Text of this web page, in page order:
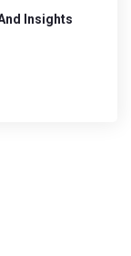
Insights